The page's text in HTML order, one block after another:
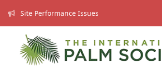
Site Performance Issues